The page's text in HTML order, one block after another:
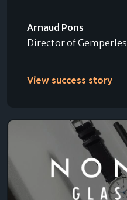
Arnaud Pons
Director of Gemperles
View success story